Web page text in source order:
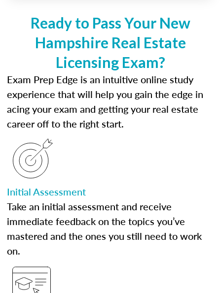
Ready to Pass Your New
Hampshire Real Estate
Licensing Exam?
Exam Prep Edge is an intuitive online study
experience that will help you gain the edge in
acing your exam and getting your real estate
career off to the right start.
Initial Assessment
Take an initial assessment and receive
immediate feedback on the topics you’ve
mastered and the ones you still need to work
on.